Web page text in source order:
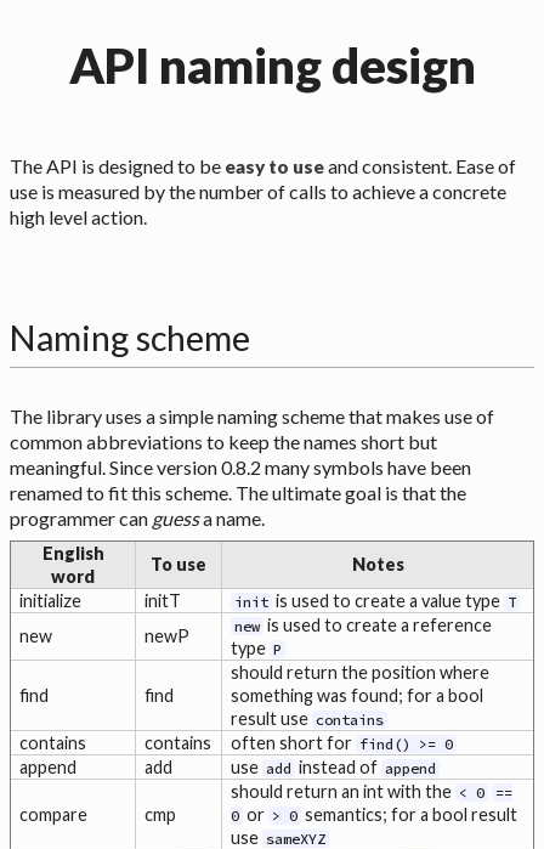
API naming design
The API is designed to be easy to useand consistent. Ease of
use is measured by the number of calls to achieve a concrete
high level action.
Naming scheme
The library uses a simple naming scheme that makes use of
common abbreviations to keep the names short but
meaningful. Since version 0.8.2 many symbols have been
renamed to fit this scheme. The ultimate goal is that the
programmer can guessa name.
English
word
To use
Notes
initialize
initT init is used to create a value type T
new newP new is used to create a reference
type P
find find
should return the position where
something was found; for a bool
result use contains
contains contains often short for find() >= 0
append add use add instead of append
compare cmp
should return an int with the < 0
==
0 or > 0 semantics; for a bool result
use sameXYZ